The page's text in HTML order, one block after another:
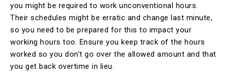
you might be required to work unconventional hours.
Their schedules might be erratic and change last minute,
so you need to be prepared for this to impact your
working hours too. Ensure you keep track of the hours
worked so you don’t go over the allowed amount and that
you get back overtime in lieu.